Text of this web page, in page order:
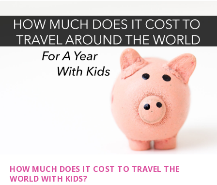
HOW MUCH DOES IT COST TO TRAVEL THE
WORLD WITH KIDS?